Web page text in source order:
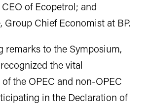
of Ecopetrol; and
Group Chief Economist at BP.
remarks to the Symposium,
the vital
the OPEC and non-OPEC
in the Declaration of